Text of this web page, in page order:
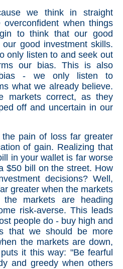
we think in straight
when things
to think that our good
good investment skills.
only listen to and seek out
our bias. This is also
bias - we only listen to
what we already believe.
markets correct, as they
off and uncertain in our
pain of loss far greater
of gain. Realizing that
in your wallet is far worse
$50 bill on the street. How
decisions? Well,
greater when the markets
markets are heading
risk-averse. This leads
people do - buy high and
that we should be more
the markets are down,
it this way: "Be fearful
and greedy when others